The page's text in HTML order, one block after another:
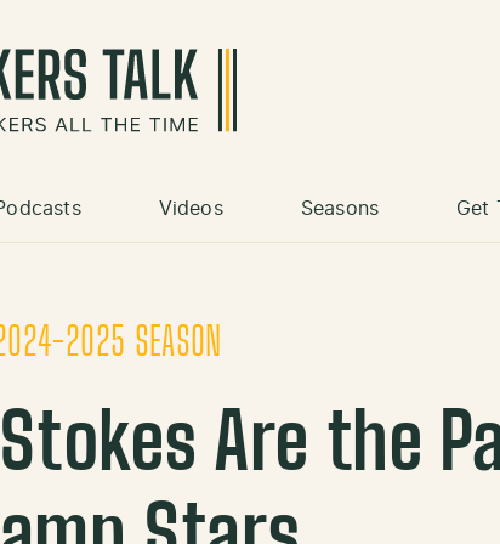
Videos Seasons Get
2025 SEASON
Are the